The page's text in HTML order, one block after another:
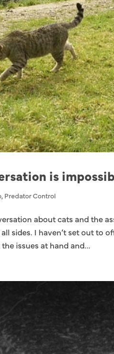
is
, Predator Control
about cats and the
sides. I haven’t set out to
issues at hand and...